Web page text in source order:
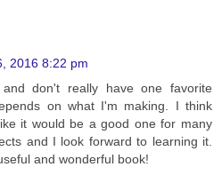
2016 8:22 pm
don't really have one favorite
on what I'm making. I think
it would be a good one for many
and I look forward to learning it.
and wonderful book!